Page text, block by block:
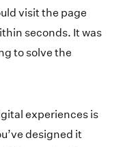
visit the page
seconds. It was
to solve the
experiences is
designed it